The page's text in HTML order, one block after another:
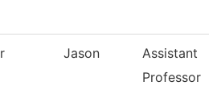
Jason
Assistant
Professor